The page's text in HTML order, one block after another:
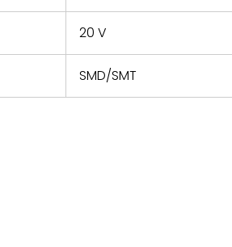
20 V
SMD/SMT